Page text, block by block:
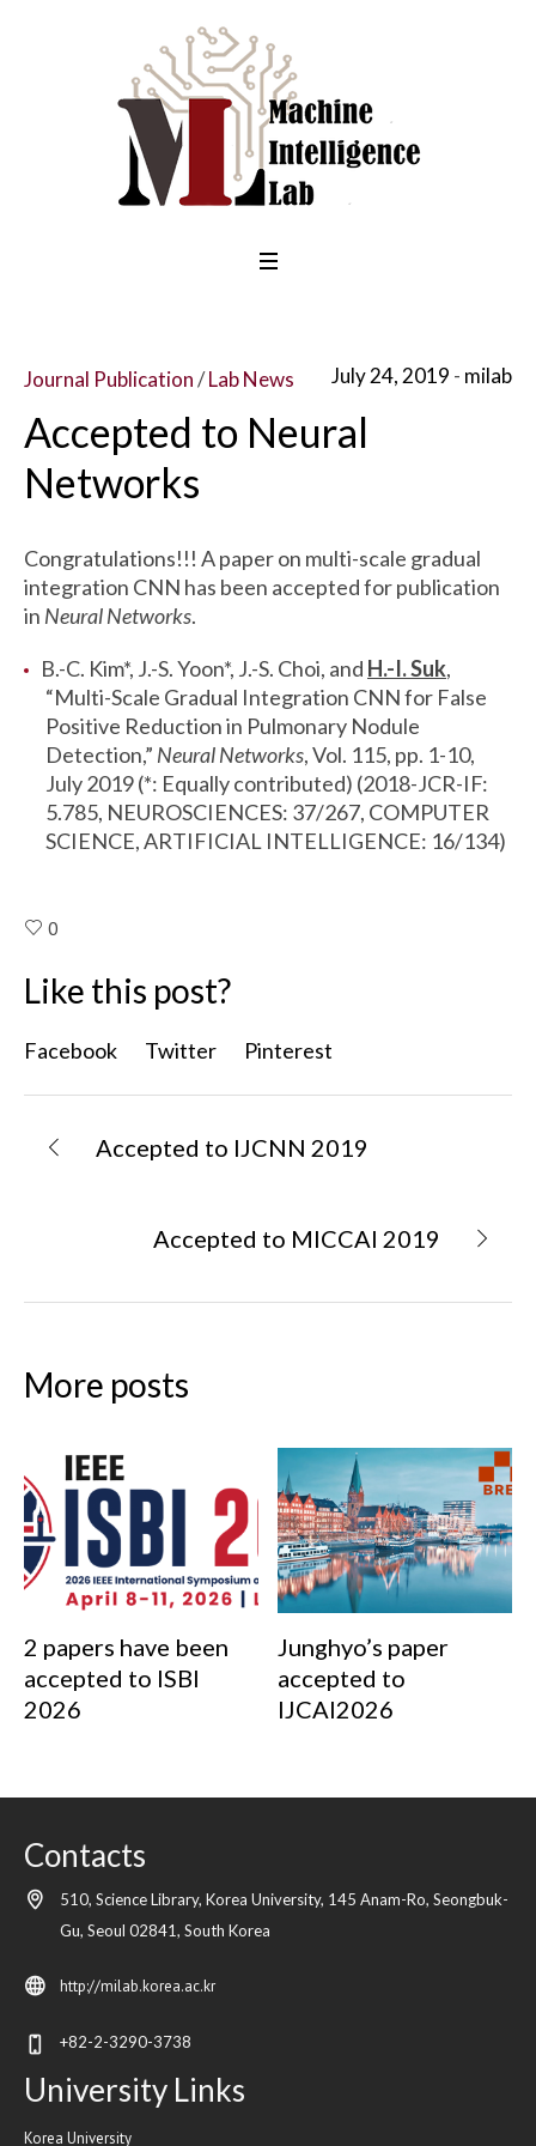
July 24, 2019 milab
Journal Publication/Lab News
Accepted to Neural
Networks
Congratulations!!! A paper on multi-scale gradual
integration CNN has been accepted for publication
in Neural Networks.
B.-C. Kim*, J.-S. Yoon*, J.-S. Choi, and H.-I. Suk,
“Multi-Scale Gradual Integration CNN for False
Positive Reduction in Pulmonary Nodule
Detection,” Neural Networks, Vol. 115, pp. 1-10,
July 2019 (*: Equally contributed) (2018-JCR-IF:
5.785, NEUROSCIENCES: 37/267, COMPUTER
SCIENCE, ARTIFICIAL INTELLIGENCE: 16/134)
0
Like this post?
Facebook Twitter Pinterest
Accepted to IJCNN 2019
Accepted to MICCAI 2019
More posts
2 papers have been
accepted to ISBI
2026
Junghyo’s paper
accepted to
IJCAI2026
Contacts
510, Science Library, Korea University, 145 Anam-Ro, Seongbuk-
Gu,Seoul02841,South Korea
http://milab.korea.ac.kr
+82-2-3290-3738
University Links
Korea University